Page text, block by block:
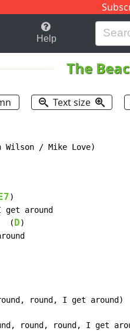
H I
Help
The
Text size
Wilson / Mike Love)
E7)
get around
( D)
round, I get around)
round, round, I get